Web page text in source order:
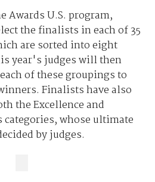
Awards U.S. program,
the finalists in each of 35
are sorted into eight
year's judges will then
of these groupings to
Finalists have also
the Excellence and
whose ultimate
by judges.